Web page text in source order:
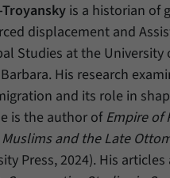
is a historian of
displacement and
Studies at the University
His research
and its role in
is the author of Empire of
and the Late
Press, 2024). His